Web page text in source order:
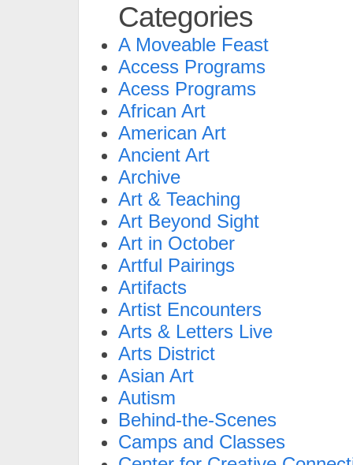
Categories
A Moveable Feast
Access Programs
Acess Programs
African Art
American Art
Ancient Art
Archive
Art & Teaching
Art Beyond Sight
Art in October
Artful Pairings
Artifacts
Artist Encounters
Arts & Letters Live
Arts District
Asian Art
Autism
Behind-the-Scenes
Camps and Classes